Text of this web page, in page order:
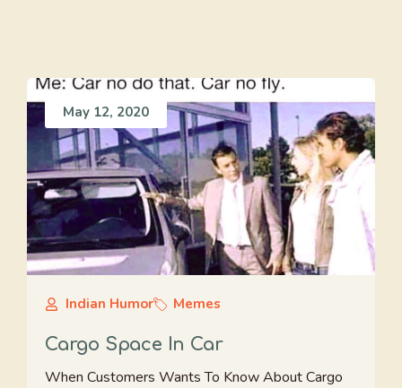
May 12, 2020
Indian Humor Memes
Cargo Space In Car
When Customers Wants To Know About Cargo